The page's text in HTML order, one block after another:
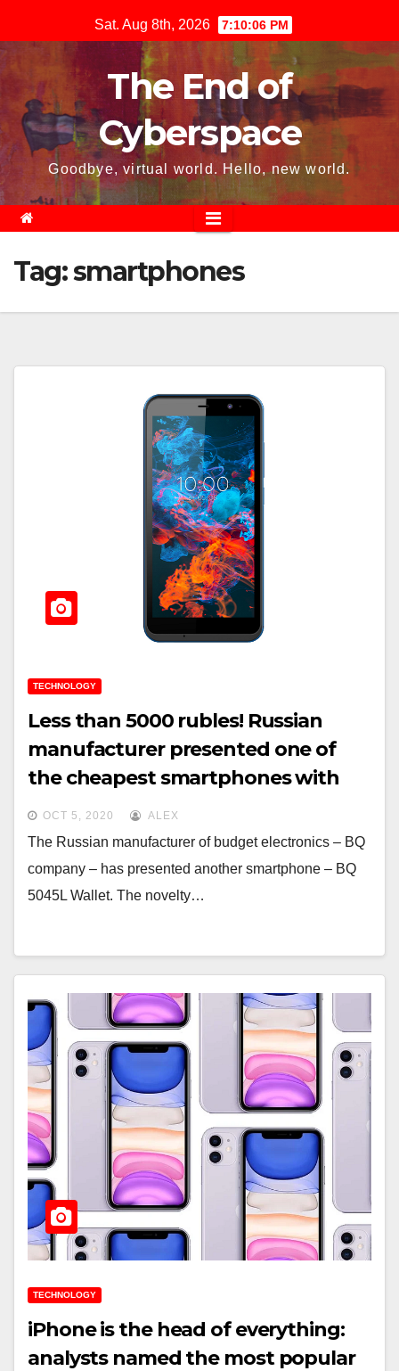
to
content
Sat. Aug 8th, 2026 7:10:07 PM
The End of
Cyberspace
Goodbye, virtual world. Hello, new world.
Tag:smartphones
TECHNOLOGY
Less than 5000 rubles! Russian
manufacturer presented one of
the cheapest smartphones with
NFC
OCT 5, 2020 ALEX
The Russian manufacturer of budget electronics – BQ
company – has presented another smartphone – BQ
5045L Wallet. The novelty…
TECHNOLOGY
iPhone is the head of everything:
analysts named the most popular